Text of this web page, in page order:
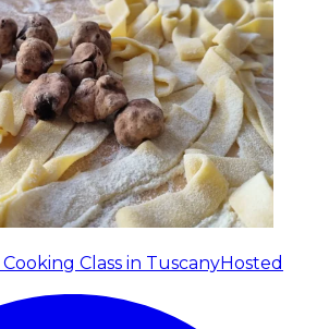
Class in TuscanyHosted